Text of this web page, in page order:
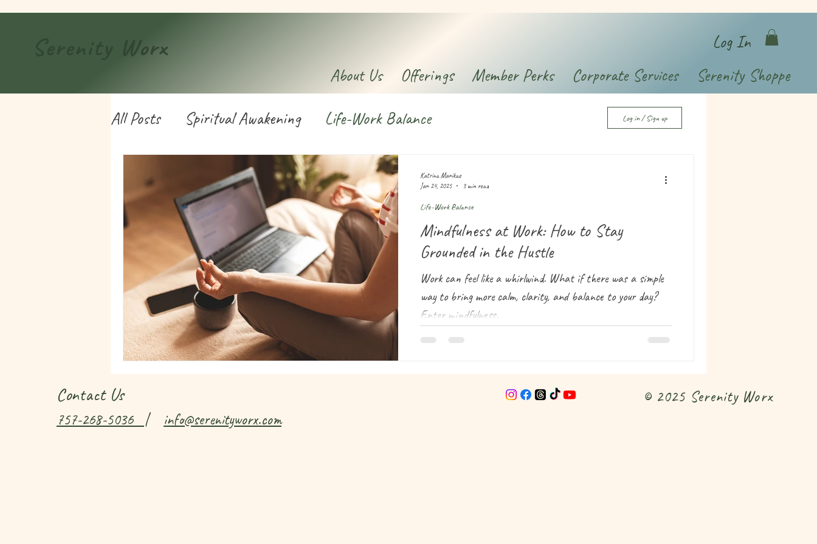
Worx
Log In
About Us
Offerings Member Perks Corporate Services Serenity Shoppe
All Posts Spiritual Awakening Life-Work Balance Log in / Sign up
Mindfulness at Work: How to Stay
Grounded in the Hustle
Work can feel like a whirlwind. What if there was a simple
way to bring more calm, clarity, and balance to your day?
Enter mindfulness.
Life-Work Balance
Katrina Manikad
Jan 24, 2025
3 min read
Contact Us
757-268-5036 | info@serenityworx.com
© 2025 Serenity Worx